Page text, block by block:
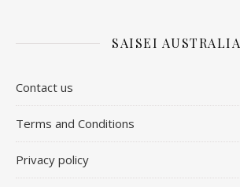
SAISEI AUSTRALIA
Contact us
​Terms and Conditions
Privacy policy